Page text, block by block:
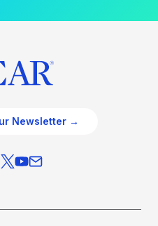
Newsletter →